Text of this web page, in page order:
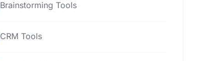
Brainstorming Tools
CRM Tools